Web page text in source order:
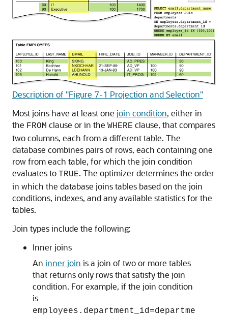
Description of "Figure 7-1 Projection and Selection"
Most joins have at least one join condition, either in
the FROM clause or in the WHERE clause, that compares
two columns, each from a different table. The
database combines pairs of rows, each containing one
row from each table, for which the join condition
evaluates to TRUE. The optimizer determines the order
in which the database joins tables based on the join
conditions, indexes, and any available statistics for the
tables.
Join types include the following:
Inner joins
An inner join is a join of two or more tables
that returns only rows that satisfy the join
condition. For example, if the join condition
is
employees.department_id=departme